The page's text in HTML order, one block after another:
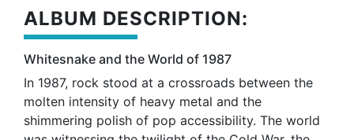
ALBUM DESCRIPTION:
Whitesnake and the World of 1987
In 1987, rock stood at a crossroads between the
molten intensity of heavy metal and the
shimmering polish of pop accessibility. The world